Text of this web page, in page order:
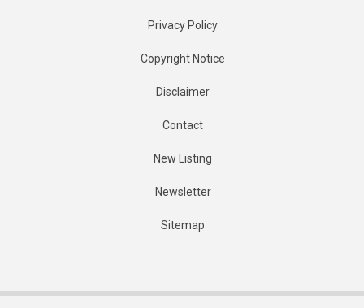
Privacy Policy
Copyright Notice
Disclaimer
Contact
New Listing
Newsletter
Sitemap